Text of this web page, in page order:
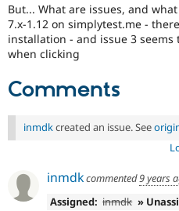
But... What are issues, and
7.x-1.12 on simplytest.me -
installation - and issue 3
when clicking
Comments
inmdkcreated an issue. See
inmdkcommented9 years
Assigned: inmdk »